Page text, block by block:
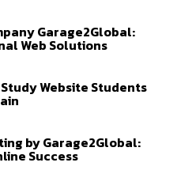
Garage2Global:
Web Solutions
Website Students
by Garage2Global:
Success